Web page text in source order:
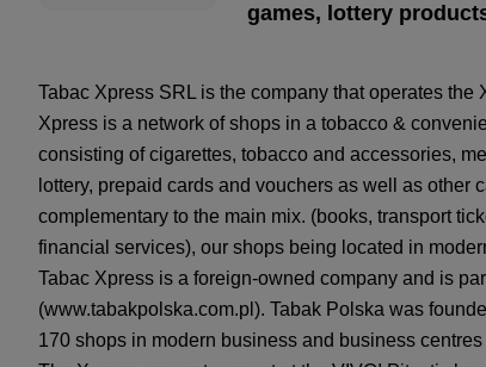
games, lottery
Tabac Xpress SRL is the company that operates
Xpress is a network of shops in a tobacco &
consisting of cigarettes, tobacco and accessories,
lottery, prepaid cards and vouchers as well as other
complementary to the main mix. (books, transport
financial services), our shops being located in
Tabac Xpress is a foreign-owned company and is
(www.tabakpolska.com.pl). Tabak Polska was
170 shops in modern business and business